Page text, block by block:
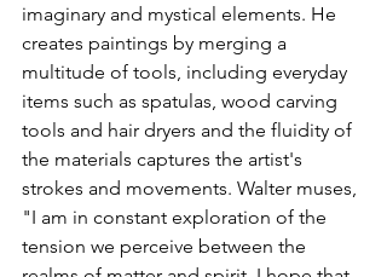
imaginary and mystical elements. He
creates paintings by merging a
multitude of tools, including everyday
items such as spatulas, wood carving
tools and hair dryers and the fluidity of
the materials captures the artist's
strokes and movements. Walter muses,
"I am in constant exploration of the
tension we perceive between the